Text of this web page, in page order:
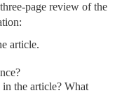
page review of the
article.
in the article? What